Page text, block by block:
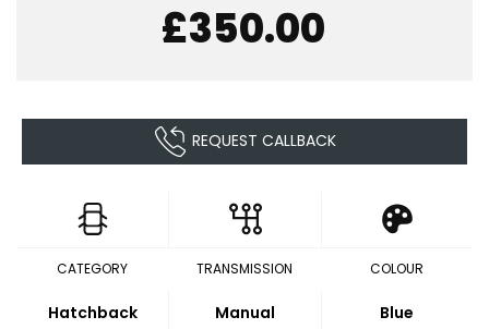
£350.00
REQUEST CALLBACK
CATEGORY
Hatchback
TRANSMISSION
Manual
COLOUR
Blue